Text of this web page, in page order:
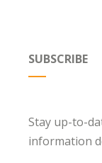
SUBSCRIBE
Stay up-to-
information